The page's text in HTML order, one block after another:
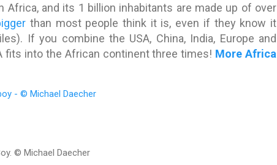
Africa, and its 1 billion inhabitants are made up of over
than most people think it is, even if they know it
If you combine the USA, China, India, Europe and
fits into the African continent three times! More Africa
© Michael Daecher